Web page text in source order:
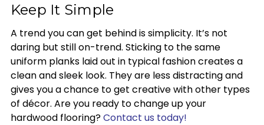
Keep It Simple
A trend you can get behind is simplicity. It’s not
daring but still on-trend. Sticking to the same
uniform planks laid out in typical fashion creates a
clean and sleek look. They are less distracting and
gives you a chance to get creative with other types
of décor. Are you ready to change up your
hardwood flooring?Contact us today!